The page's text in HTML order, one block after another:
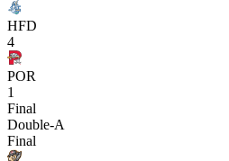
HFD
4
POR
1
Final
Double-A
Final